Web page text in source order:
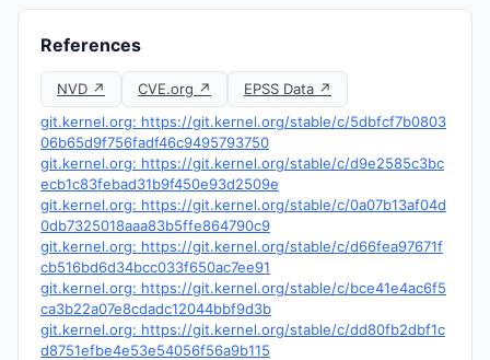
References
NVD ↗ CVE.org ↗
EPSS Data ↗
git.kernel.org: https://git.kernel.org/stable/c/5dbfcf7b0803
06b65d9f756fadf46c9495793750
git.kernel.org: https://git.kernel.org/stable/c/d9e2585c3bc
ecb1c83febad31b9f450e93d2509e
git.kernel.org: https://git.kernel.org/stable/c/0a07b13af04d
0db7325018aaa83b5ffe864790c9
git.kernel.org: https://git.kernel.org/stable/c/d66fea97671f
cb516bd6d34bcc033f650ac7ee91
git.kernel.org: https://git.kernel.org/stable/c/bce41e4ac6f5
ca3b22a07e8cdadc12044bbf9d3b
git.kernel.org: https://git.kernel.org/stable/c/dd80fb2dbf1c
d8751efbe4e53e54056f56a9b115